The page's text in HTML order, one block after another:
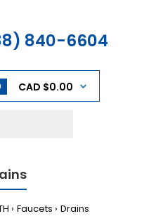
840-6604
CAD $0.00
Faucets Drains